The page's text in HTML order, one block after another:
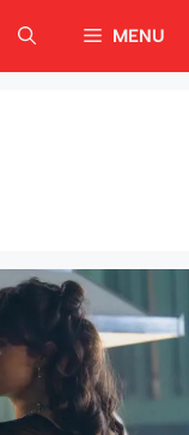
MENU